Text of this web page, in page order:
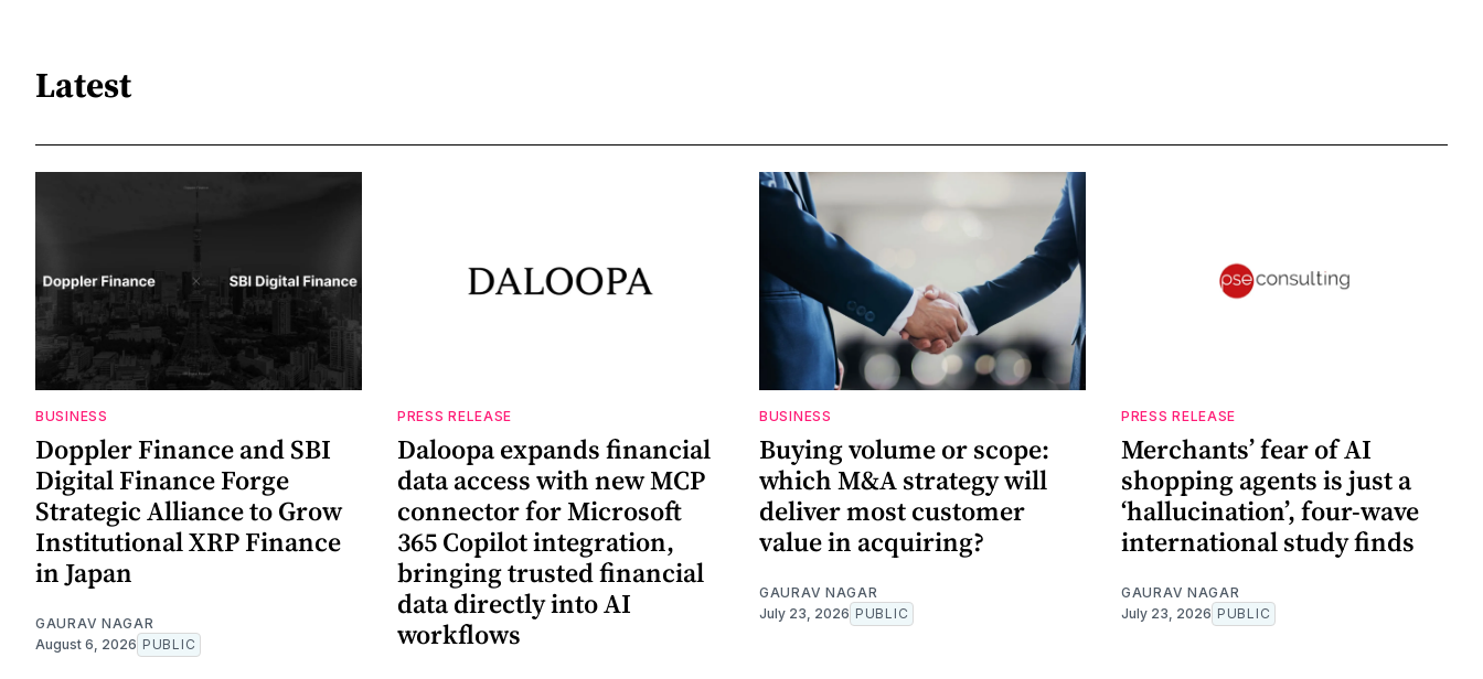
Latest
BUSINESS
Doppler Finance and SBI
Digital Finance Forge
Strategic Alliance to Grow
Institutional XRP Finance
in Japan
GAURAV NAGAR
August 6, 2026 PUBLIC
PRESS RELEASE
Daloopa expands financial
data access with new MCP
connector for Microsoft
365 Copilot integration,
bringing trusted financial
data directly into AI
workflows
BUSINESS
Buying volume or scope:
which M&A strategy will
deliver most customer
value in acquiring?
GAURAV NAGAR
July 23, 2026 PUBLIC
PRESS RELEASE
Merchants’ fear of AI
shopping agents is just a
‘hallucination’, four-wave
international study finds
GAURAV NAGAR
July 23, 2026 PUBLIC